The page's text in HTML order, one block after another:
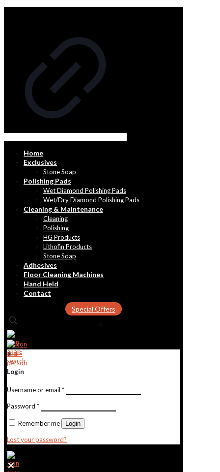
Home
Exclusives
Stone Soap
Polishing Pads
Wet Diamond Polishing Pads
Wet/Dry Diamond Polishing Pads
Cleaning & Maintenance
Cleaning
Polishing
HG Products
Lithofin Products
Stone Soap
Adhesives
Floor Cleaning Machines
Hand Held
Contact
Special Offers
✕
Login
Username or email *
Password *
Remember me Login
Lost your password?
✕